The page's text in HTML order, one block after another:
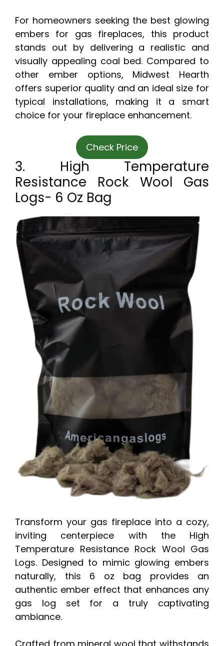
For homeowners seeking the best glowing
embers for gas fireplaces, this product
stands out by delivering a realistic and
visually appealing coal bed. Compared to
other ember options, Midwest Hearth
offers superior quality and an ideal size for
typical installations, making it a smart
choice for your fireplace enhancement.
Check Price
3. High Temperature
Resistance Rock Wool Gas
Logs- 6 Oz Bag
Transform your gas fireplace into a cozy,
inviting centerpiece with the High
Temperature Resistance Rock Wool Gas
Logs. Designed to mimic glowing embers
naturally, this 6 oz bag provides an
authentic ember effect that enhances any
gas log set for a truly captivating
ambiance.